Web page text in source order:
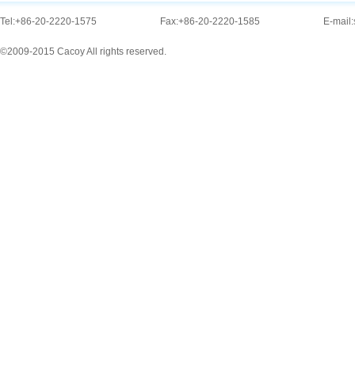
Tel:+86-20-2220-1575 Fax:+86-20-2220-1585 E-mail:
©2009-2015 Cacoy All rights reserved.